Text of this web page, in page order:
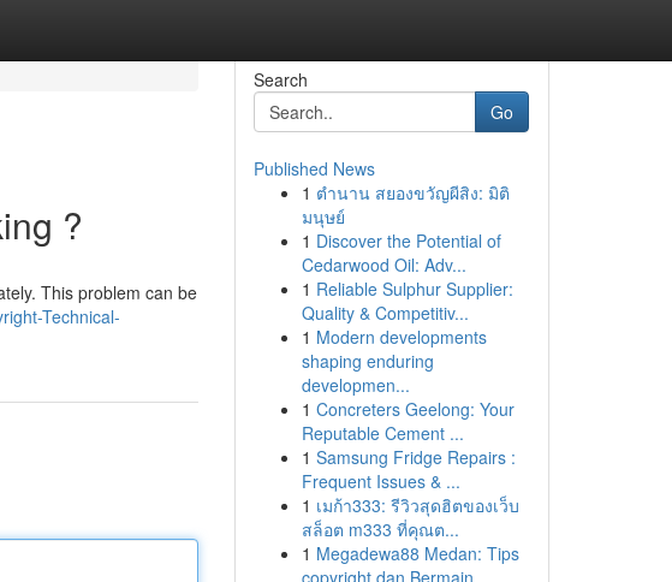
?
This problem can be
Technical-
Search
Go
Published News
1 ตำนาน สยองขวัญผีสิง: มิติ
มนุษย์
1 Discover the Potential of
Cedarwood Oil: Adv...
1 Reliable Sulphur Supplier:
Quality & Competitiv...
1 Modern developments
shaping enduring
developmen...
1 Concreters Geelong: Your
Reputable Cement ...
1 Samsung Fridge Repairs :
Frequent Issues & ...
1 เมก้า333: รีวิวสุดฮิตของเว็บ
สล็อต m333 ที่คุณต...
1 Megadewa88 Medan: Tips
copyright dan Bermain